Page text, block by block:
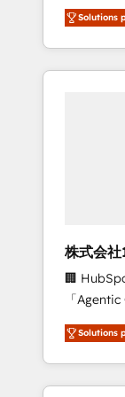
Award for
CRM
media
Southern
countries.
insight
we’ve
inbound
design
measurable growth.
as a
Platform
of the
Partner
Solutions
株式会
🏢
「Agentic CRM
務をつな
て、
を再設計します。 💡
か？
Solutions